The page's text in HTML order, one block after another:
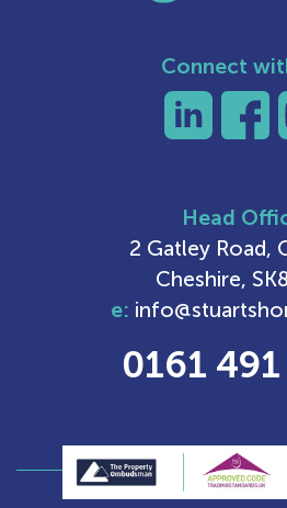
Connect
Head
2 Gatley Road,
Cheshire,
e:
0161